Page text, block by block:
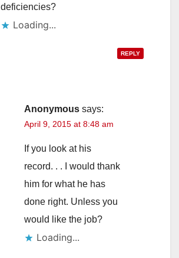
deficiencies?
Loading...
REPLY
Anonymous says:
April 9, 2015 at 8:48 am
If you look at his
record. . . I would thank
him for what he has
done right. Unless you
would like the job?
Loading...